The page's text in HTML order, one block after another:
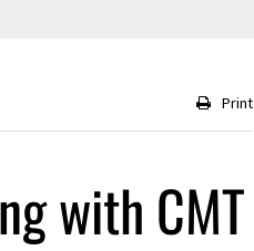
Print
with CMT